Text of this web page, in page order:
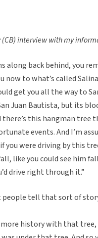
interview with my
along back behind, you
to what’s called
get you all the way to
Juan Bautista, but its
there’s this hangman tree
events. And I’m
you were driving by this
like you could see him
drive right through it.”
people tell that sort of
history with that tree,